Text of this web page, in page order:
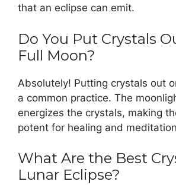
that an eclipse can emit.
Do You Put Crystals
Full Moon?
Absolutely! Putting crystals out
a common practice. The
energizes the crystals, making
potent for healing and
What Are the Best
Lunar Eclipse?